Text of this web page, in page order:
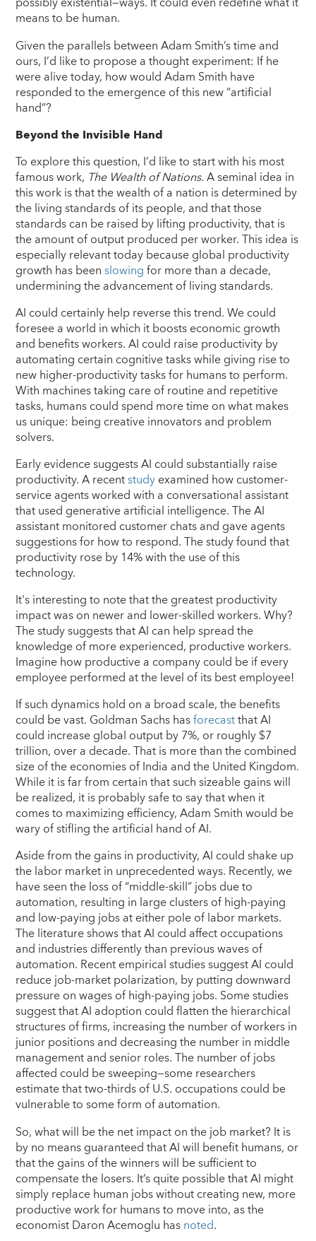
means to be human.
Given the parallels between Adam Smith’s time and
ours, I’d like to propose a thought experiment: If he
were alive today, how would Adam Smith have
responded to the emergence of this new “artificial
hand”?
Beyond the Invisible Hand
To explore this question, I’d like to start with his most
famous work, The Wealth of Nations.A seminal idea in
this work is that the wealth of a nation is determined by
the living standards of its people, and that those
standards can be raised by lifting productivity, that is
the amount of output produced per worker. This idea is
especially relevant today because global productivity
growth has beenslowingfor more than a decade,
undermining the advancement of living standards.
AI could certainly help reverse this trend. We could
foresee a world in which it boosts economic growth
and benefits workers. AI could raise productivity by
automating certain cognitive tasks while giving rise to
new higher-productivity tasks for humans to perform.
With machines taking care of routine and repetitive
tasks, humans could spend more time on what makes
us unique: being creative innovators and problem
solvers.
Early evidence suggests AI could substantially raise
productivity. A recentstudyexamined how customer-
service agents worked with a conversational assistant
that used generative artificial intelligence. The AI
assistant monitored customer chats and gave agents
suggestions for how to respond. The study found that
productivity rose by 14% with the use of this
technology.
It's interesting to note that the greatest productivity
impact was on newer and lower-skilled workers. Why?
The study suggests that AI can help spread the
knowledge of more experienced, productive workers.
Imagine how productive a company could be if every
employee performed at the level of its best employee!
If such dynamics hold on a broad scale, the benefits
could be vast. Goldman Sachs hasforecastthat AI
could increase global output by 7%, or roughly $7
trillion, over a decade. That is more than the combined
size of the economies of India and the United Kingdom.
While it is far from certain that such sizeable gains will
be realized, it is probably safe to say that when it
comes to maximizing efficiency, Adam Smith would be
wary of stifling the artificial hand of AI.
Aside from the gains in productivity, AI could shake up
the labor market in unprecedented ways. Recently, we
have seen the loss of “middle-skill” jobs due to
automation, resulting in large clusters of high-paying
and low-paying jobs at either pole of labor markets.
The literature shows that AI could affect occupations
and industries differently than previous waves of
automation. Recent empirical studies suggest AI could
reduce job-market polarization, by putting downward
pressure on wages of high-paying jobs. Some studies
suggest that AI adoption could flatten the hierarchical
structures of firms, increasing the number of workers in
junior positions and decreasing the number in middle
management and senior roles. The number of jobs
affected could be sweeping—some researchers
estimate that two-thirds of U.S. occupations could be
vulnerable to some form of automation.
So, what will be the net impact on the job market? It is
by no means guaranteed that AI will benefit humans, or
that the gains of the winners will be sufficient to
compensate the losers. It’s quite possible that AI might
simply replace human jobs without creating new, more
productive work for humans to move into, as the
economist Daron Acemoglu hasnoted.